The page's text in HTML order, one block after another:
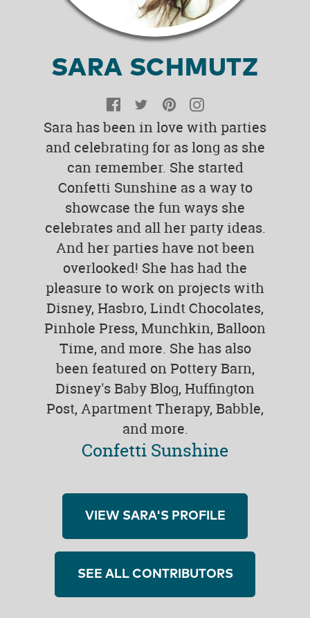
SARA SCHMUTZ
Facebook
TwitterPinterest
Sara has been in love with parties
and celebrating for as long as she
can remember. She started
Confetti Sunshine as a way to
showcase the fun ways she
celebrates and all her party ideas.
And her parties have not been
overlooked! She has had the
pleasure to work on projects with
Disney, Hasbro, Lindt Chocolates,
Pinhole Press, Munchkin, Balloon
Time, and more. She has also
been featured on Pottery Barn,
Disney's Baby Blog, Huffington
Post, Apartment Therapy, Babble,
and more.
Confetti Sunshine
VIEW SARA'S PROFILE
SEE ALL CONTRIBUTORS